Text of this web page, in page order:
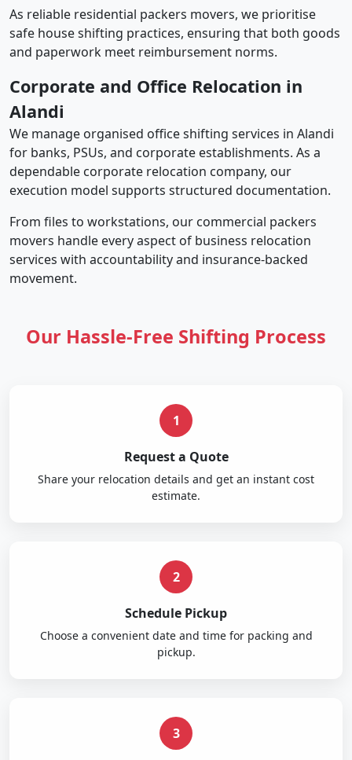
As reliable residential packers movers, we prioritise
safe house shifting practices, ensuring that both goods
and paperwork meet reimbursement norms.
Corporate and Office Relocation in
Alandi
We manage organised office shifting services in Alandi
for banks, PSUs, and corporate establishments. As a
dependable corporate relocation company, our
execution model supports structured documentation.
From files to workstations, our commercial packers
movers handle every aspect of business relocation
services with accountability and insurance-backed
movement.
Our Hassle-Free Shifting Process
1
Request a Quote
Share your relocation details and get an instant cost
estimate.
2
Schedule Pickup
Choose a convenient date and time for packing and
pickup.
3